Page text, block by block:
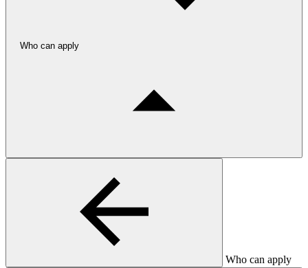
Who can apply
Who can apply